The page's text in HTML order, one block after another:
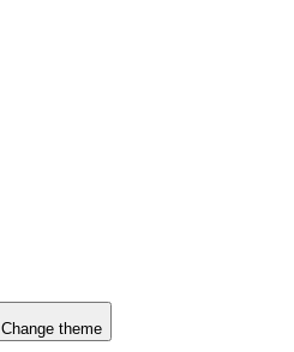
Change theme